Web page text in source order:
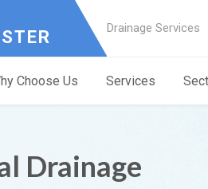
Drainage Services
Choose Us Services
Drainage